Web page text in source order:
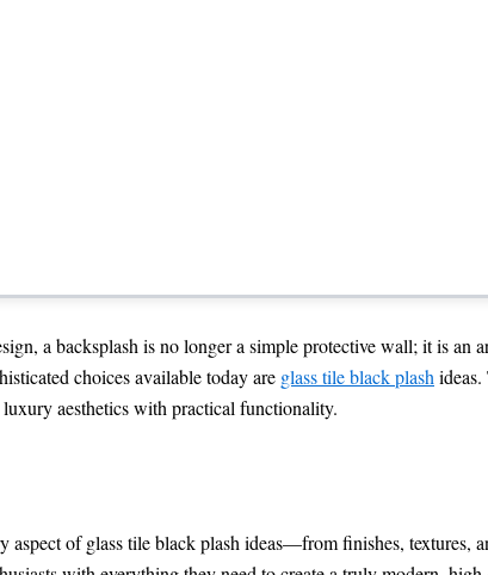
Black Plash Ideas with a
a backsplash is no longer a simple protective wall; it is an
choices available today are glass tile black plash
aesthetics with practical functionality.
aspect of glass tile black plash ideas—from finishes,